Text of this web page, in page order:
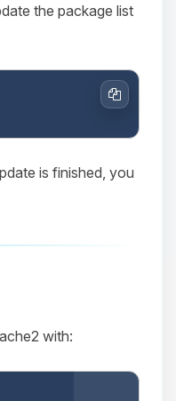
the package list
Copy
is finished, you
with: